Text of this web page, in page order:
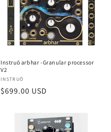
Instruō arbhar -Granular processor
V2
Vendor:
INSTRUŌ
Regular
$699.00 USD